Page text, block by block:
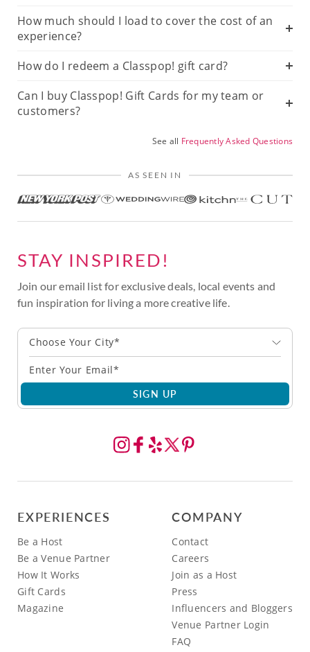
How much should I load to cover the cost of an
experience?
How do I redeem a Classpop! gift card?
Can I buy Classpop! Gift Cards for my team or
customers?
See all Frequently Asked Questions
AS SEEN IN
STAY INSPIRED!
Join our email list for exclusive deals, local events and
fun inspiration for living a more creative life.
Choose Your City*
SIGN UP
EXPERIENCES
Be a Host
Be a Venue Partner
How It Works
Gift Cards
Magazine
COMPANY
Contact
Careers
Join as a Host
Press
Influencers and Bloggers
Venue Partner Login
FAQ